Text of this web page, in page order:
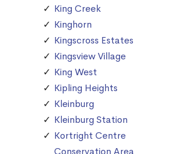
King Creek
Kinghorn
Kingscross Estates
Kingsview Village
King West
Kipling Heights
Kleinburg
Kleinburg Station
Kortright Centre
Conservation Area